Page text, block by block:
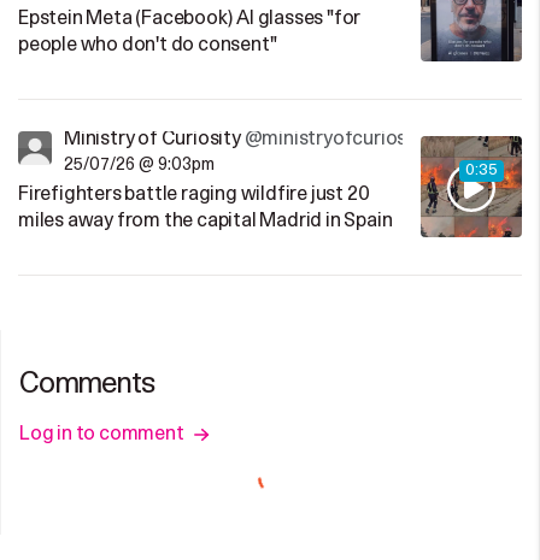
Epstein Meta (Facebook) AI glasses "for
people who don't do consent"
0:35
Ministry of Curiosity @ministryofcuriosity
25/07/26 @ 9:03pm
Firefighters battle raging wildfire just 20
miles away from the capital Madrid in Spain
Comments
Log in to comment